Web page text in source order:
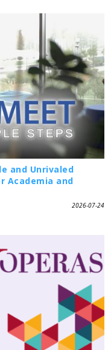
and Unrivaled
Academia and
2026-07-24